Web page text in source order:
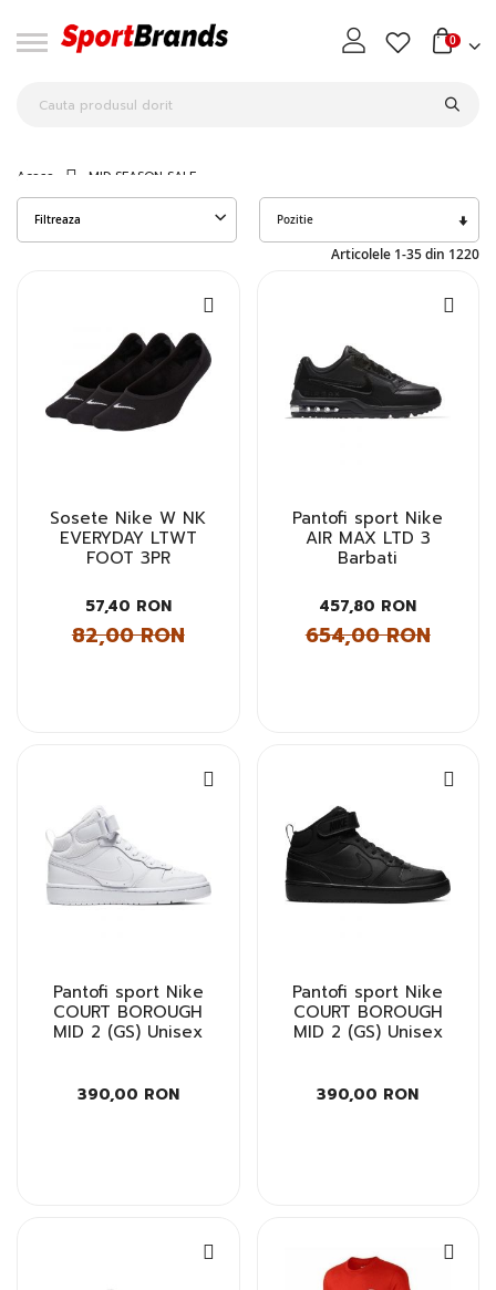
0
Acasa MID SEASON SALE
Filtreaza
Articolele 1-35din 1220
Sosete Nike W NK
EVERYDAY LTWT
FOOT 3PR
57,40 RON
82,00 RON
Pantofi sport Nike
AIR MAX LTD 3
Barbati
457,80 RON
654,00 RON
Pantofi sport Nike
COURT BOROUGH
MID 2 (GS) Unisex
390,00 RON
Pantofi sport Nike
COURT BOROUGH
MID 2 (GS) Unisex
390,00 RON